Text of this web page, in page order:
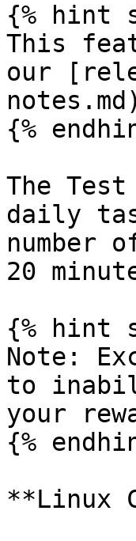
{% hint
This
our
{%
The
daily
number
20
{% hint
Note:
to
your
{%
**Linux